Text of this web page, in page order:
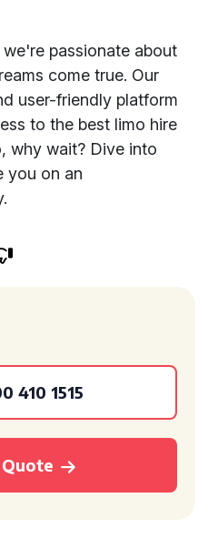
passionate about
come true. Our
user-friendly platform
to the best limo hire
why wait? Dive into
you on an
410 1515